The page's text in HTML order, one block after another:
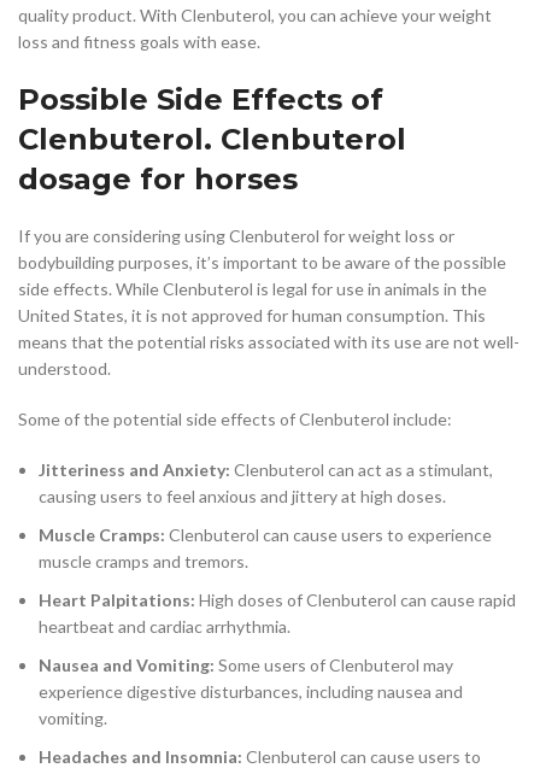
quality product. With Clenbuterol, you can achieve your weight
loss and fitness goals with ease.
Possible Side Effects of
Clenbuterol. Clenbuterol
dosage for horses
If you are considering using Clenbuterol for weight loss or
bodybuilding purposes, it’s important to be aware of the possible
side effects. While Clenbuterol is legal for use in animals in the
United States, it is not approved for human consumption. This
means that the potential risks associated with its use are not well-
understood.
Some of the potential side effects of Clenbuterol include:
Jitteriness and Anxiety: Clenbuterol can act as a stimulant,
causing users to feel anxious and jittery at high doses.
Muscle Cramps: Clenbuterol can cause users to experience
muscle cramps and tremors.
Heart Palpitations: High doses of Clenbuterol can cause rapid
heartbeat and cardiac arrhythmia.
Nausea and Vomiting: Some users of Clenbuterol may
experience digestive disturbances, including nausea and
vomiting.
Headaches and Insomnia: Clenbuterol can cause users to